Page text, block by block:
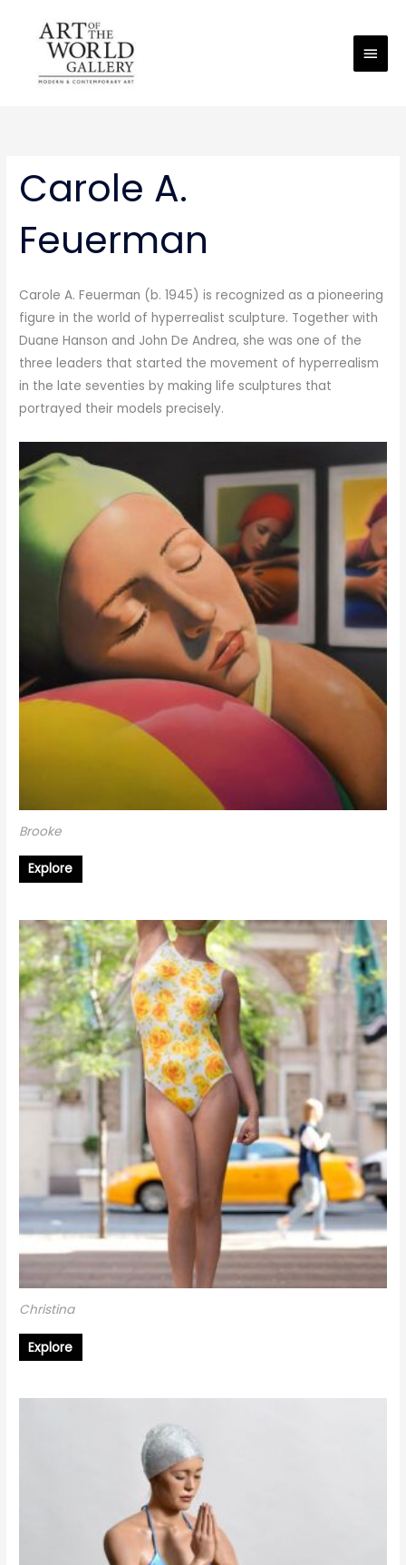
Carole A.
Feuerman
Carole A. Feuerman (b. 1945) is recognized as a pioneering
figure in the world of hyperrealist sculpture. Together with
Duane Hanson and John De Andrea, she was one of the
three leaders that started the movement of hyperrealism
in the late seventies by making life sculptures that
portrayed their models precisely.
Brooke
Explore
Christina
Explore